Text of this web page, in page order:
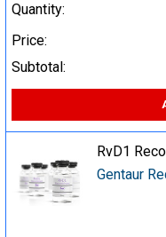
Quantity:
Price:
Subtotal:
RvD1
Gentaur